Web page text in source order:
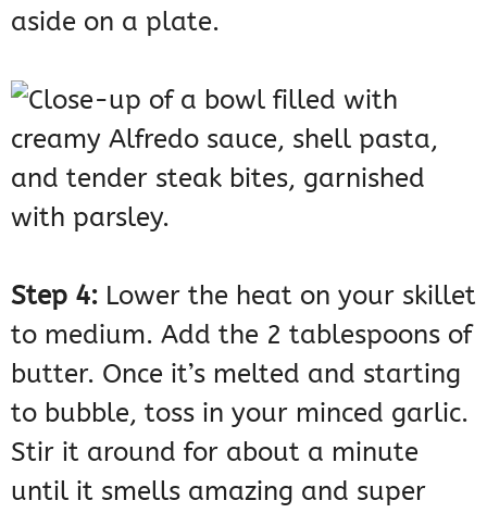
aside on a plate.
Step 4: Lower the heat on your skillet
to medium. Add the 2 tablespoons of
butter. Once it’s melted and starting
to bubble, toss in your minced garlic.
Stir it around for about a minute
until it smells amazing and super